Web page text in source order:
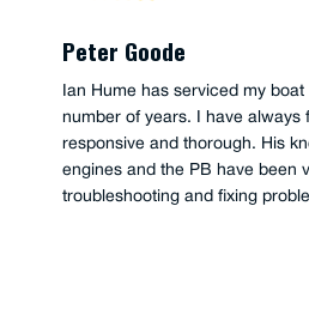
Peter Goode
Ian Hume has serviced my
number of years. I have always
responsive and thorough. His
engines and the PB have been
troubleshooting and fixing